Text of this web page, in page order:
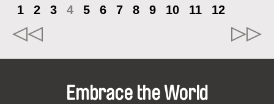
1 2 3 4 5 6 7 8 9 10 11 12
Embrace the World